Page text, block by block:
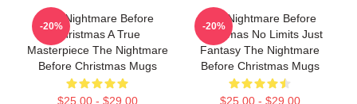
The Nightmare Before
Christmas A True
Masterpiece The Nightmare
Before Christmas Mugs
$25.00 - $29.00
-20%
The Nightmare Before
Christmas No Limits Just
Fantasy The Nightmare
Before Christmas Mugs
$25.00 - $29.00
-20%